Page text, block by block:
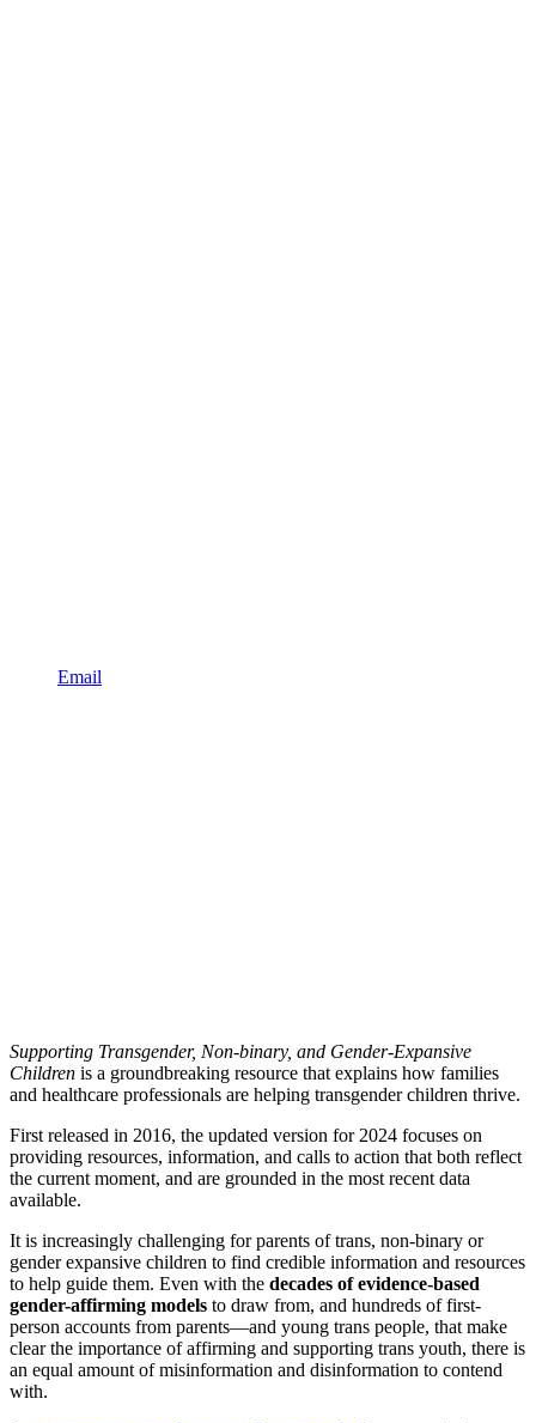
Email
Supporting Transgender, Non-binary, and Gender-Expansive
Children is a groundbreaking resource that explains how families
and healthcare professionals are helping transgender children thrive.
First released in 2016, the updated version for 2024 focuses on
providing resources, information, and calls to action that both reflect
the current moment, and are grounded in the most recent data
available.
It is increasingly challenging for parents of trans, non-binary or
gender expansive children to find credible information and resources
to help guide them. Even with the decades of evidence-based
gender-affirming models to draw from, and hundreds of first-
person accounts from parents—and young trans people, that make
clear the importance of affirming and supporting trans youth, there is
an equal amount of misinformation and disinformation to contend
with.